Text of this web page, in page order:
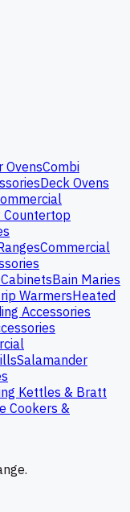
OvensCombi
Deck Ovens
Countertop
Commercial
Bain Maries
WarmersHeated
Accessories
Salamander
Kettles & Bratt
Cookers &